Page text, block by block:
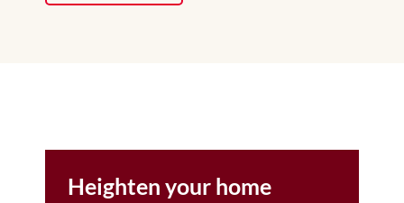
Heighten your home